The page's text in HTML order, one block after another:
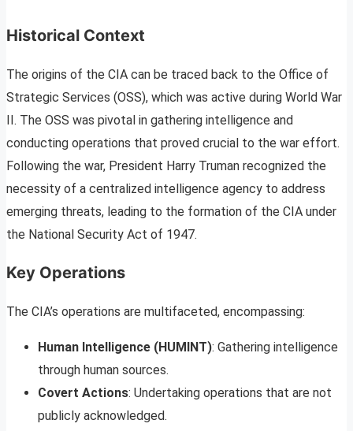
Historical Context
The origins of the CIA can be traced back to the Office of
Strategic Services (OSS), which was active during World War
II. The OSS was pivotal in gathering intelligence and
conducting operations that proved crucial to the war effort.
Following the war, President Harry Truman recognized the
necessity of a centralized intelligence agency to address
emerging threats, leading to the formation of the CIA under
the National Security Act of 1947.
Key Operations
The CIA’s operations are multifaceted, encompassing:
Human Intelligence (HUMINT): Gathering intelligence
through human sources.
Covert Actions: Undertaking operations that are not
publicly acknowledged.